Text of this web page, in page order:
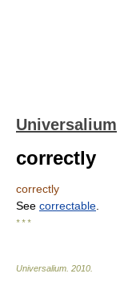
Universalium
correctly
correctly
See correctable
* * *
Universalium 2010